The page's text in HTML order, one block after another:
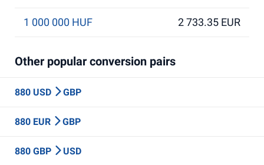
1 000 000 HUF 2 733.35 EUR
Other popular conversion pairs
880 USD GBP
880 EUR GBP
880 GBP USD